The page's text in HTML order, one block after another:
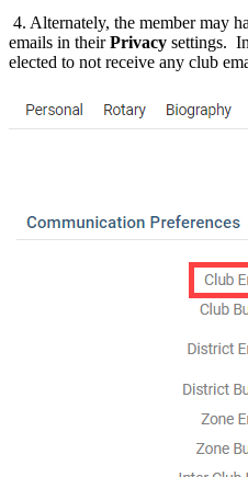
4. Alternately, the member may
emails in theirPrivacy settings.
elected to not receive any club